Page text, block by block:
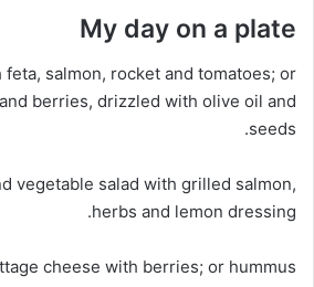
My day on a plate
feta, salmon, rocket and tomatoes; or
berries, drizzled with olive oil and
seeds.
vegetable salad with grilled salmon,
herbs and lemon dressing.
cheese with berries; or hummus